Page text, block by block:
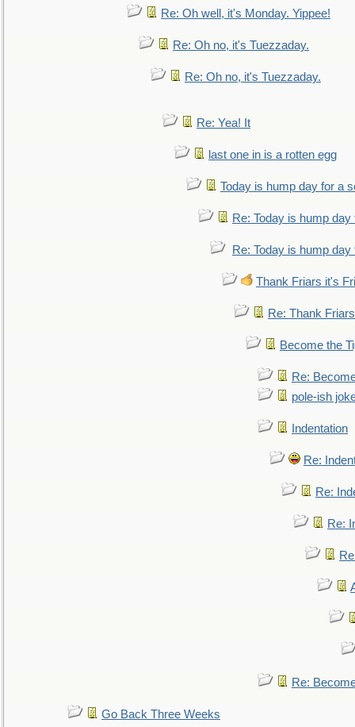
Re: Oh well, it's Monday. Yippee!
Re: Oh no, it's Tuezzaday.
Re: Oh no, it's Tuezzaday.
Re: Yea! It
last one in is a rotten egg
Today is hump day for a
Re: Today is hump
Re: Today is hump
Thank Friars it's
Re: Thank
Become the
Re:
pole-ish
Indentation
Re:
Re:
Re:
Re:
Go Back Three Weeks